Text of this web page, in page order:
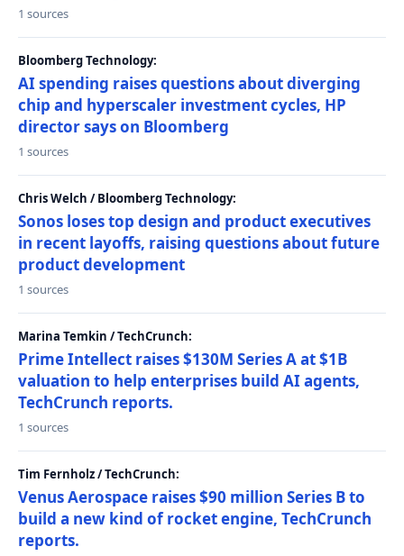
1 sources
Bloomberg Technology:
AI spending raises questions about diverging
chip and hyperscaler investment cycles, HP
director says on Bloomberg
1 sources
Chris Welch / Bloomberg Technology:
Sonos loses top design and product executives
in recent layoffs, raising questions about future
product development
1 sources
Marina Temkin / TechCrunch:
Prime Intellect raises $130M Series A at $1B
valuation to help enterprises build AI agents,
TechCrunch reports.
1 sources
Tim Fernholz / TechCrunch:
Venus Aerospace raises $90 million Series B to
build a new kind of rocket engine, TechCrunch
reports.